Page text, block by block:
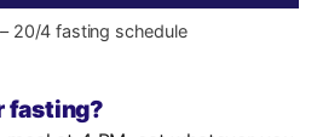
20/4 fasting schedule
fasting?